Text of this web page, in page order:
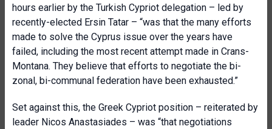
hours earlier by the Turkish Cypriot delegation – led by
recently-elected Ersin Tatar – “was that the many efforts
made to solve the Cyprus issue over the years have
failed, including the most recent attempt made in Crans-
Montana. They believe that efforts to negotiate the bi-
zonal, bi-communal federation have been exhausted.”
Set against this, the Greek Cypriot position – reiterated by
leader Nicos Anastasiades – was “that negotiations